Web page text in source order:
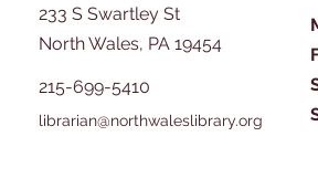
233 S Swartley St
North Wales, PA 19454
215-699-5410
librarian@northwaleslibrary.org